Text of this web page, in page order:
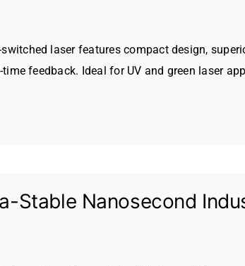
laser features compact design,
feedback. Ideal for UV and green laser
Stable Nanosecond